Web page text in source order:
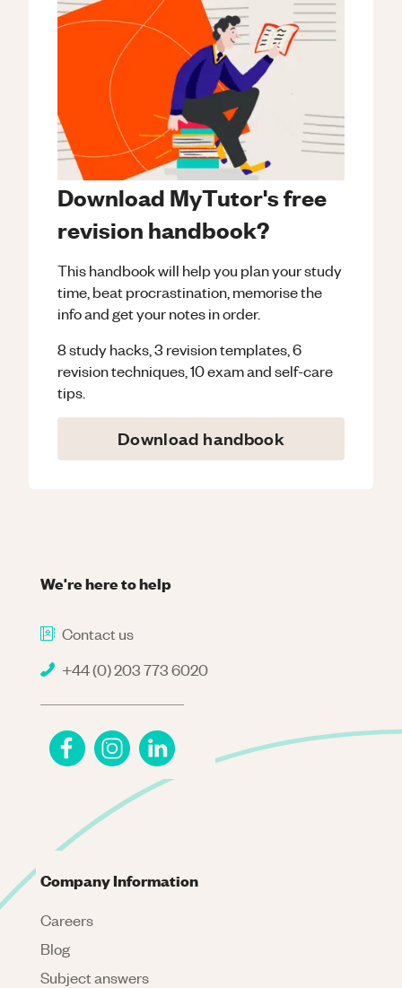
Download MyTutor's free
revision handbook?
This handbook will help you plan your study
time, beat procrastination, memorise the
info and get your notes in order.
8 study hacks, 3 revision templates, 6
revision techniques, 10 exam and self-care
tips.
Download handbook
We're here to help
Contact us
+44 (0) 203 773 6020
Company Information
Careers
Blog
Subject answers